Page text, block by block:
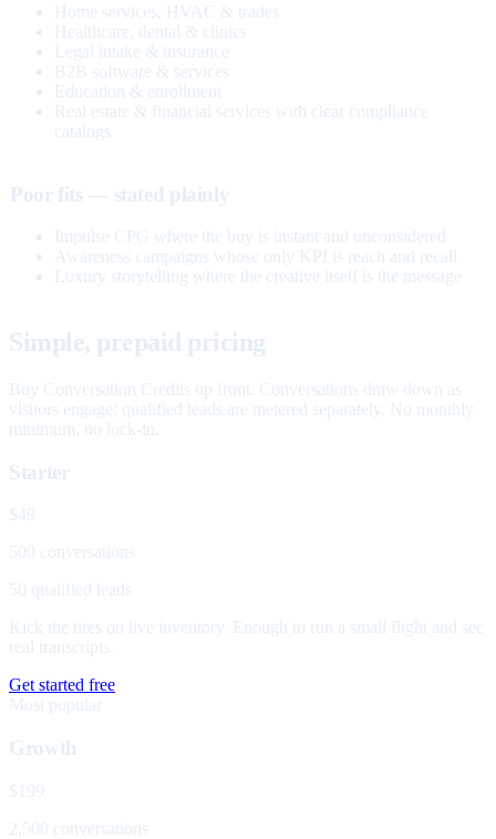
Home services, HVAC & trades
Healthcare, dental & clinics
Legal intake & insurance
B2B software & services
Education & enrollment
Real estate & financial services with clear compliance
catalogs
Poor fits — stated plainly
Impulse CPG where the buy is instant and unconsidered
Awareness campaigns whose only KPI is reach and recall
Luxury storytelling where the creative itself is the message
Simple, prepaid pricing
Buy Conversation Credits up front. Conversations draw down as
visitors engage; qualified leads are metered separately. No monthly
minimum, no lock-in.
Starter
$49
500 conversations
50 qualified leads
Kick the tires on live inventory. Enough to run a small flight and see
real transcripts.
Get started free
Most popular
Growth
$199
2,500 conversations